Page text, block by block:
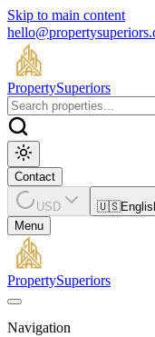
Skip to main content
PropertySuperiors
Contact
USD 🇺🇸
Menu
PropertySuperiors
Navigation